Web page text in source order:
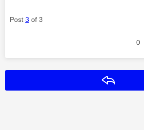
Post 3 of 3
0